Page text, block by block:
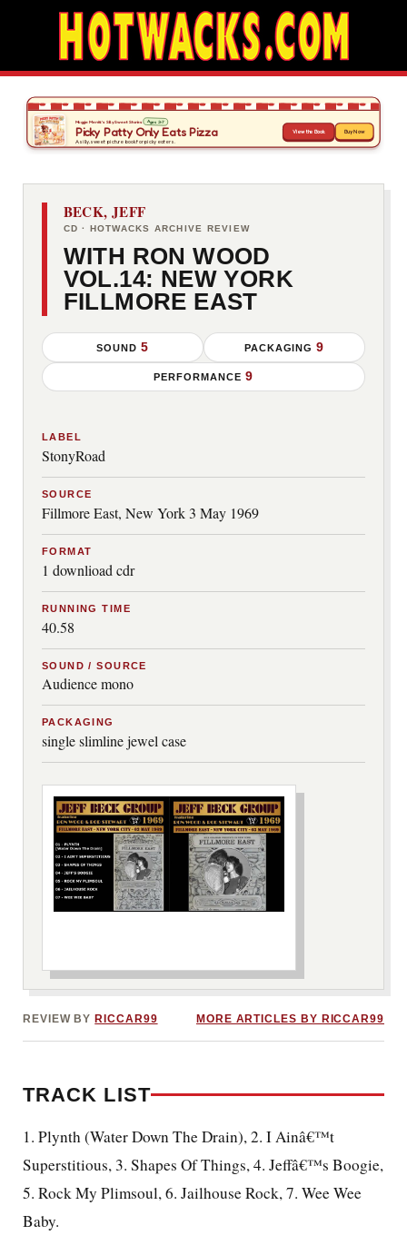
BECK, JEFF
CD · HOTWACKS ARCHIVE REVIEW
WITH RON WOOD
VOL.14: NEW YORK
FILLMORE EAST
SOUND 5 PACKAGING9
PERFORMANCE 9
LABEL
StonyRoad
SOURCE
Fillmore East, New York 3 May 1969
FORMAT
1 downlioad cdr
RUNNING TIME
40.58
SOUND / SOURCE
Audience mono
PACKAGING
single slimline jewel case
REVIEW BY RICCAR99 MORE ARTICLES BY RICCAR99
TRACK LIST
1. Plynth (Water Down The Drain), 2. I Ainâ€™t
Superstitious, 3. Shapes Of Things, 4. Jeffâ€™s Boogie,
5. Rock My Plimsoul, 6. Jailhouse Rock, 7. Wee Wee
Baby.